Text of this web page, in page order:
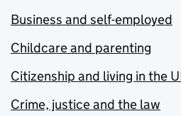
Business and self-employed
Childcare and parenting
Citizenship and living in the
Crime, justice and the law